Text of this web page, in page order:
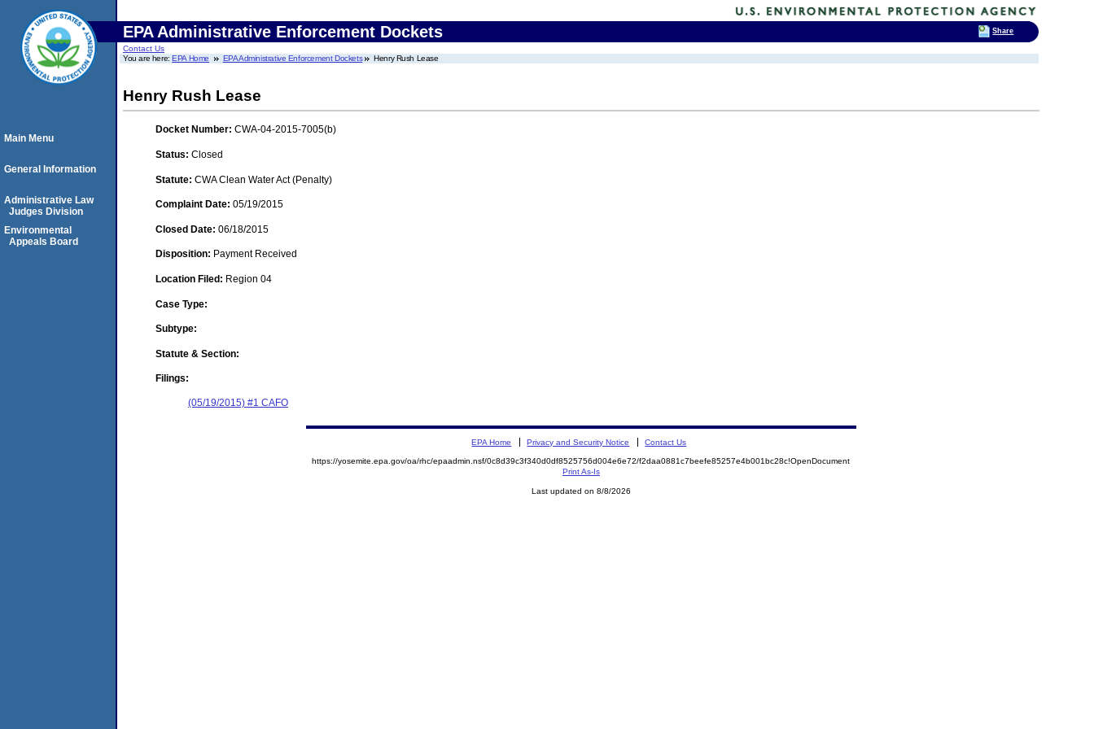
EPA Administrative Enforcement Dockets
Contact Us
You are here:EPA Home EPA Administrative Enforcement Dockets Henry Rush Lease
Henry Rush Lease
Docket Number: CWA-04-2015-7005(b)
Status: Closed
Statute: CWA Clean Water Act (Penalty)
Complaint Date: 05/19/2015
Closed Date: 06/18/2015
Disposition: Payment Received
Location Filed: Region 04
Case Type:
Subtype:
Statute & Section:
Filings:
(05/19/2015) #1 CAFO
Main Menu
General Information
Administrative Law
Judges Division
Environmental
Appeals Board
EPA Home Privacy and Security Notice Contact Us
https://yosemite.epa.gov/oa/rhc/epaadmin.nsf/0c8d39c3f340d0df8525756d004e6e72/f2daa0881c7beefe85257e4b001bc28c!OpenDocument
Print As-Is
Last updated on 8/8/2026
Share